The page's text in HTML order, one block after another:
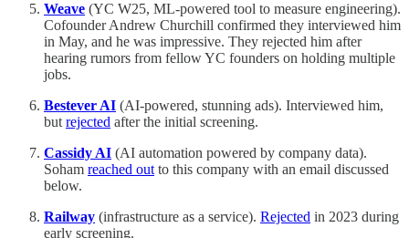
Weave (YC W25, ML-powered tool to measure engineering).
Cofounder Andrew Churchill confirmed they interviewed him
in May, and he was impressive. They rejected him after
hearing rumors from fellow YC founders on holding multiple
jobs.
Bestever AI (AI-powered, stunning ads). Interviewed him,
but rejected after the initial screening.
Cassidy AI (AI automation powered by company data).
Soham reached out to this company with an email discussed
below.
Railway (infrastructure as a service). Rejected in 2023 during
early screening.